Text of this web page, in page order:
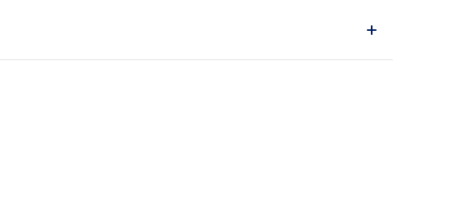
for a soft touch and fast drying.